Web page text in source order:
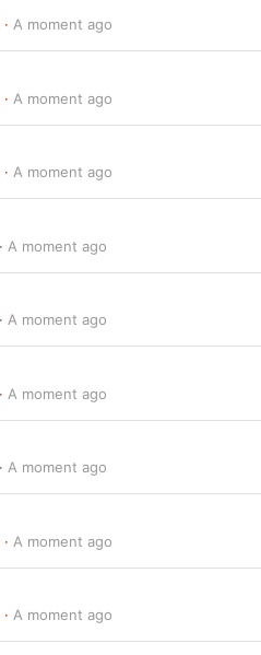
A moment ago
A moment ago
A moment ago
A moment ago
A moment ago
A moment ago
A moment ago
A moment ago
A moment ago